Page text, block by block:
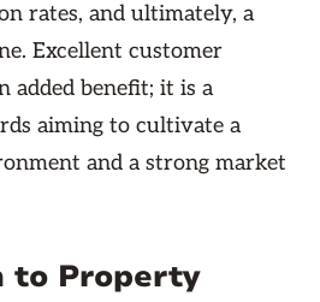
rates, and ultimately, a
Excellent customer
added benefit; it is a
aiming to cultivate a
and a strong market
to Property